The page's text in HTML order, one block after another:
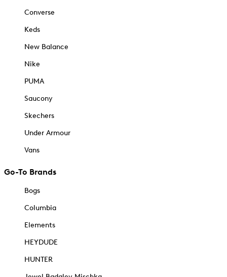
Converse
Keds
New Balance
Nike
PUMA
Saucony
Skechers
Under Armour
Vans
Go-To Brands
Bogs
Columbia
Elements
HEYDUDE
HUNTER